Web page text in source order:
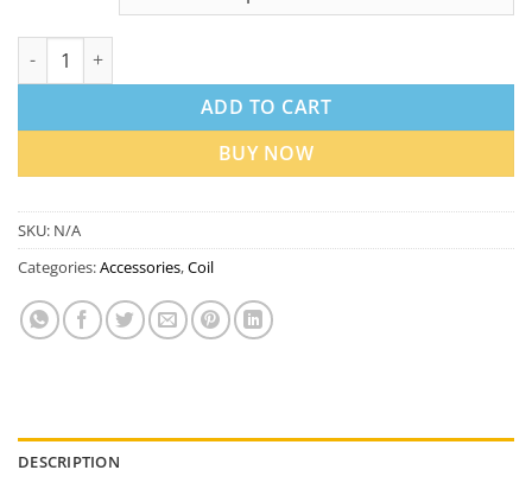
Geekvape P Series Replacement Coils in Dubai UAE | Best
ADD TO CART
BUY NOW
SKU: N/A
Categories:Accessories,Coil
DESCRIPTION